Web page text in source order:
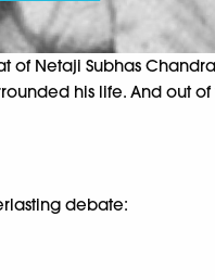
Netaji Subhas
his life. And out
debate: